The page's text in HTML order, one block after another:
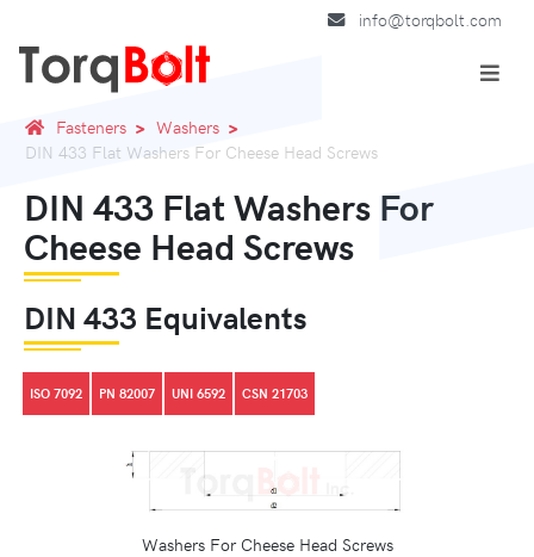
info@torqbolt.com
Fasteners
Washers
DIN 433 Flat Washers For Cheese Head Screws
DIN 433 Flat Washers For
Cheese Head Screws
DIN 433 Equivalents
ISO 7092 PN 82007 UNI 6592 CSN 21703
Washers For Cheese Head Screws